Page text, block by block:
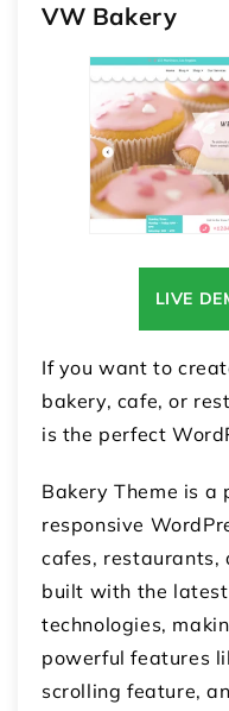
VW Bakery
LIVE
If you want to
bakery, cafe, or
is the perfect
Bakery Theme is a
responsive
cafes, restaurants,
built with the latest
technologies,
powerful features
scrolling feature,